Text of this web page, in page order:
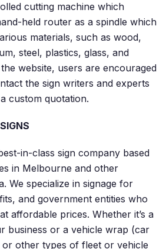
cutting machine which
held router as a spindle which
materials, such as wood,
steel, plastics, glass, and
website, users are encouraged
the sign writers and experts
custom quotation.
in-class sign company based
in Melbourne and other
We specialize in signage for
and government entities who
affordable prices. Whether it’s a
business or a vehicle wrap (car
other types of fleet or vehicle